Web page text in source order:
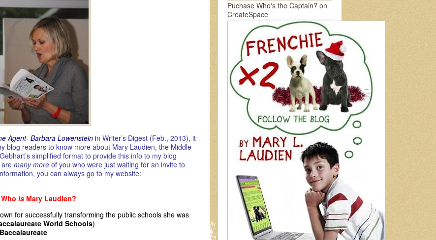
Agent- Barbara Lowensteinin Writer’s Digest (Feb., 2013), it
blog readers to know more about Mary Laudien, the Middle
simplified format to provide this info to my blog
many more of you who were just waiting for an invite to
you can always go to my website:
Who isMary Laudien?
for successfully transforming the public schools she was
World Schools)
Puchase Who's the Captain? on
CreateSpace